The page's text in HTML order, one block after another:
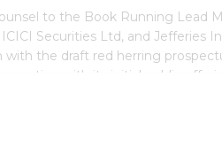
to the Book Running Lead
Securities Ltd, and Jefferies
with the draft red herring
with its initial public